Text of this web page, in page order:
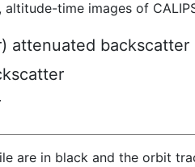
time images of
attenuated backscatter
are in black and the orbit